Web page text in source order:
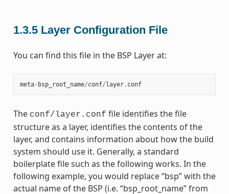
1.3.5 Layer Configuration File
You can find this file in the BSP Layer at:
meta- bsp_root_name/conf/layer. conf
The conf/layer.conf file identifies the file
structure as a layer, identifies the contents of the
layer, and contains information about how the build
system should use it. Generally, a standard
boilerplate file such as the following works. In the
following example, you would replace “bsp” with the
actual name of the BSP (i.e. “bsp_root_name” from